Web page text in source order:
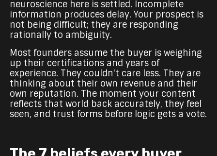
neuroscience here is settled. Incomplete
information produces delay. Your prospect is
not being difficult; they are responding
rationally to ambiguity.
Most founders assume the buyer is weighing
up their certifications and years of
experience. They couldn't care less. They are
thinking about their own revenue and their
own reputation. The moment your content
reflects that world back accurately, they feel
seen, and trust forms before logic gets a vote.